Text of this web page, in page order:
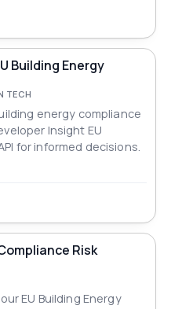
Building Energy
TECH
energy compliance
Insight EU
for informed decisions.
Risk
EU Building Energy